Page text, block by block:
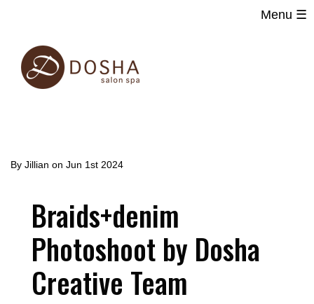
Menu ☰
Main
navigation
main
By Jillian on Jun 1st 2024
Braids+denim
Photoshoot by Dosha
Creative Team